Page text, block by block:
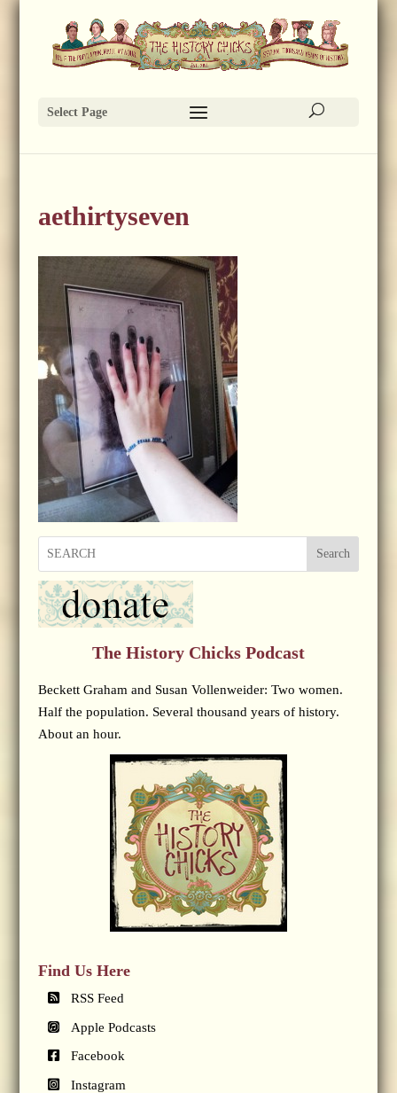
Select Page
aethirtyseven
Search
The History Chicks Podcast
Beckett Graham and Susan Vollenweider: Two women.
Half the population. Several thousand years of history.
About an hour.
Find Us Here
RSS Feed
Apple Podcasts
Facebook
Instagram